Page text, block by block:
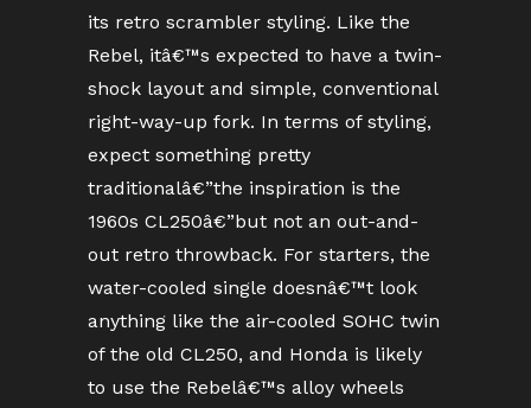
its retro scrambler styling. Like the
Rebel, itâ€™s expected to have a twin-
shock layout and simple, conventional
right-way-up fork. In terms of styling,
expect something pretty
traditionalâ€”the inspiration is the
1960s CL250â€”but not an out-and-
out retro throwback. For starters, the
water-cooled single doesnâ€™t look
anything like the air-cooled SOHC twin
of the old CL250, and Honda is likely
to use the Rebelâ€™s alloy wheels